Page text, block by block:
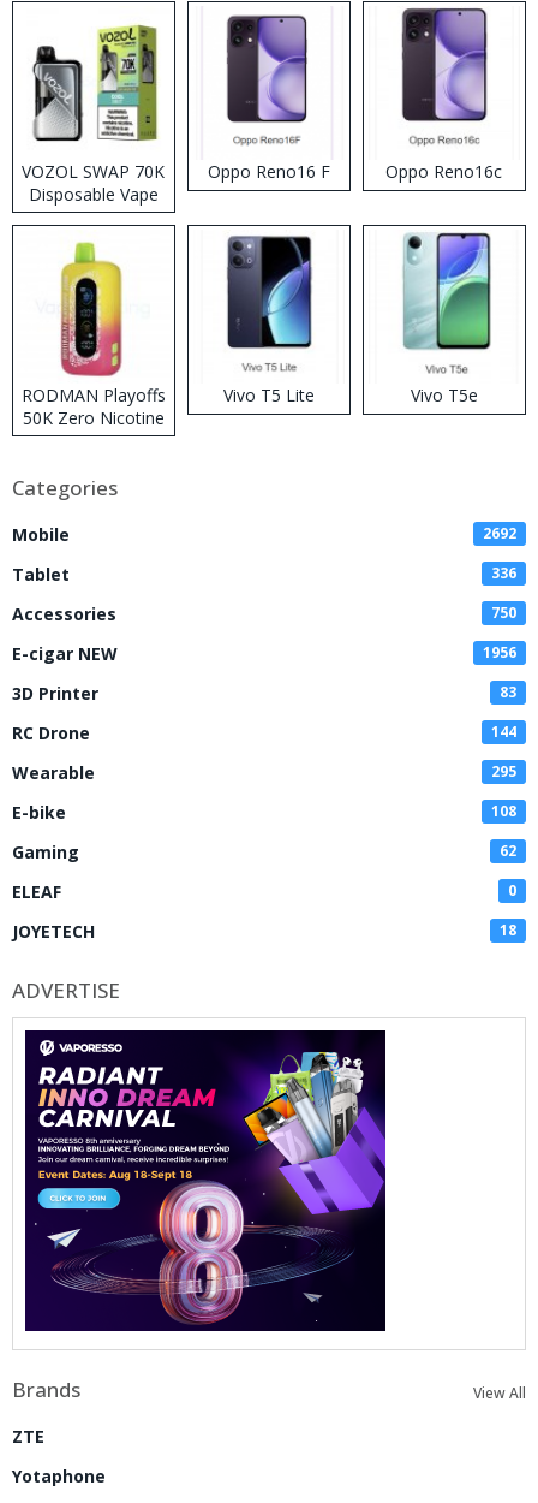
VOZOL SWAP 70K
Disposable Vape
Oppo Reno16 F Oppo Reno16c
RODMAN Playoffs
50K Zero Nicotine
Disposable Vape
Vivo T5 Lite Vivo T5e
Categories
Mobile 2692
Tablet 336
Accessories 750
E-cigar NEW 1956
3D Printer 83
RC Drone 144
Wearable 295
E-bike 108
Gaming 62
ELEAF 0
JOYETECH 18
ADVERTISE
Brands View All
ZTE
Yotaphone